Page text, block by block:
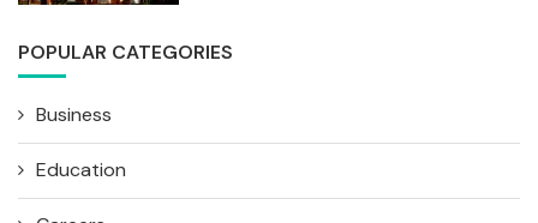
POPULAR CATEGORIES
Business
Education